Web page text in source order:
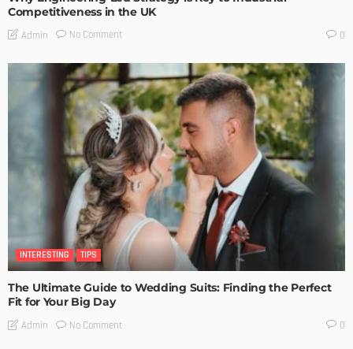
Competitiveness in the UK
Admin No Comment 0
INTERESTING TIPS
The Ultimate Guide to Wedding Suits: Finding the Perfect
Fit for Your Big Day
Admin No Comment 0